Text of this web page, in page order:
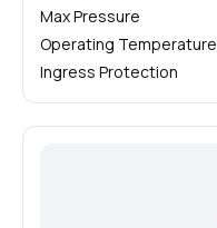
Max Pressure
Operating Temperature
Ingress Protection